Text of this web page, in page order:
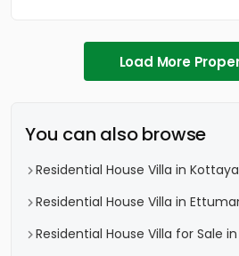
Load More
You can also browse
Residential House Villa in
Residential House Villa in
Residential House Villa for Sale